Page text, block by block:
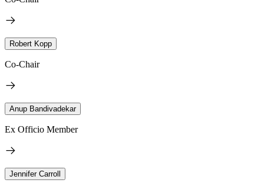
Robert Kopp
Co-Chair
Anup Bandivadekar
Ex Officio Member
Jennifer Carroll